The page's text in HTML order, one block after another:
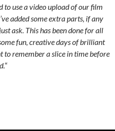
to use a video upload of our film
added some extra parts, if any
ask. This has been done for all
fun, creative days of brilliant
to remember a slice in time before
“